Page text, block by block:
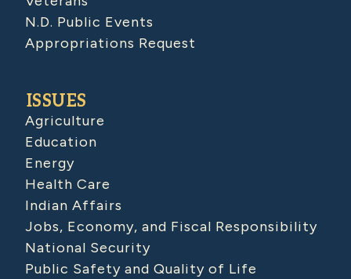
N.D. Public Events
Appropriations Request
ISSUES
Agriculture
Education
Energy
Health Care
Indian Affairs
Jobs, Economy, and Fiscal Responsibility
National Security
Public Safety and Quality of Life